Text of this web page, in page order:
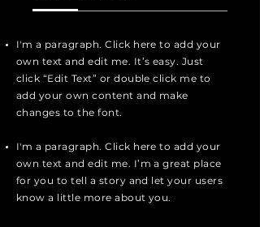
I'm a paragraph. Click here to add your
own text and edit me. It’s easy. Just
click “Edit Text” or double click me to
add your own content and make
changes to the font.
I'm a paragraph. Click here to add your
own text and edit me. I’m a great place
for you to tell a story and let your users
know a little more about you.